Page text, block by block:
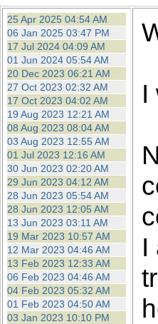
browser
revenue to
ask that
the best
ad blocker
browser's
25 Apr 2025 04:54 AM
06 Jan 2025 03:47 PM
17 Jul 2024 04:09 AM
01 Jun 2024 05:54 AM
20 Dec 2023 06:21 AM
27 Oct 2023 02:32 AM
17 Oct 2023 04:02 AM
19 Aug 2023 12:21 AM
08 Aug 2023 08:04 AM
03 Aug 2023 12:55 AM
01 Jul 2023 12:16 AM
30 Jun 2023 02:20 AM
29 Jun 2023 04:12 AM
28 Jun 2023 05:54 AM
28 Jun 2023 12:05 AM
13 Jun 2023 03:11 AM
19 Mar 2023 10:57 AM
12 Mar 2023 04:46 AM
13 Feb 2023 12:33 AM
06 Feb 2023 04:46 AM
04 Feb 2023 05:32 AM
01 Feb 2023 04:50 AM
03 Jan 2023 10:10 PM
I
I